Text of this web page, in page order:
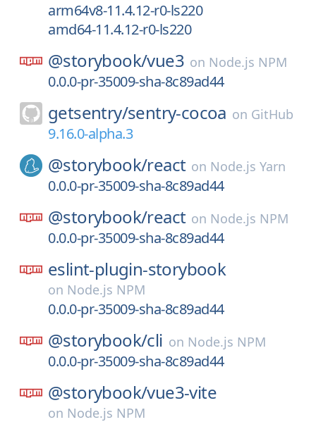
arm64v8-11.4.12-r0-ls220
amd64-11.4.12-r0-ls220
@storybook/vue3 on Node.js NPM
0.0.0-pr-35009-sha-8c89ad44
getsentry/sentry-cocoa on GitHub
9.16.0-alpha.3
@storybook/react on Node.js Yarn
0.0.0-pr-35009-sha-8c89ad44
@storybook/react on Node.js NPM
0.0.0-pr-35009-sha-8c89ad44
eslint-plugin-storybook
on Node.js NPM
0.0.0-pr-35009-sha-8c89ad44
@storybook/cli on Node.js NPM
0.0.0-pr-35009-sha-8c89ad44
@storybook/vue3-vite
on Node.js NPM